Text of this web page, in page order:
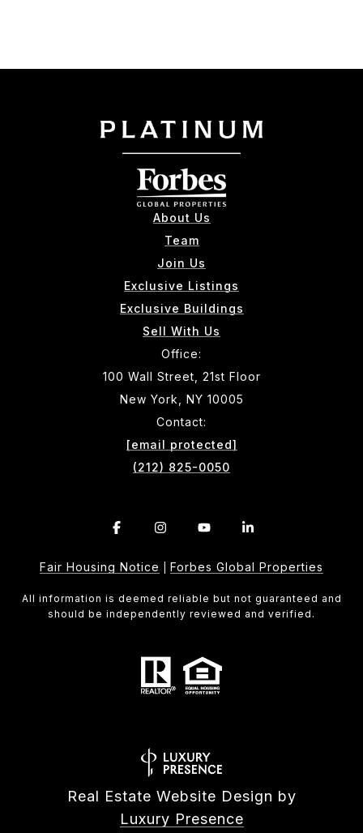
About Us
Team
Join Us
Exclusive Listings
Exclusive Buildings
Sell With Us
Office:
100 Wall Street, 21st Floor
New York, NY 10005
Contact:
[email protected]
(212) 825-0050
Fair Housing Notice Forbes Global Properties
All information is deemed reliable but not guaranteed and
should be independently reviewed and verified.
Real Estate Website Design by
Luxury Presence